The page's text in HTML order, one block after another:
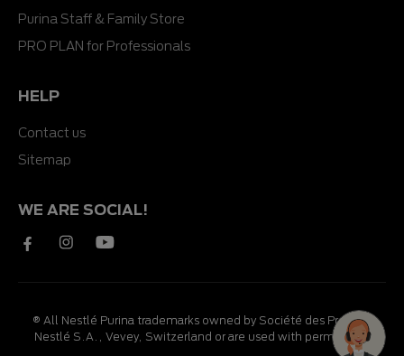
Purina Staff & Family Store
PRO PLAN for Professionals
HELP
Contact us
Sitemap
WE ARE SOCIAL!
® All Nestlé Purina trademarks owned by Société des Produits
Nestlé S.A., Vevey, Switzerland or are used with permission.